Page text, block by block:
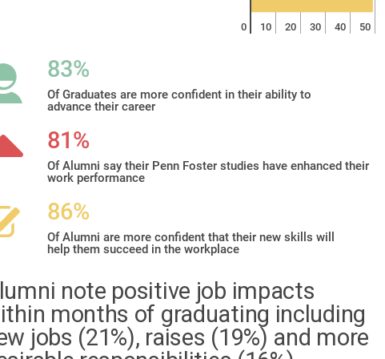
0 10 20 30 40 50
83%
Of Graduates are more confident in their ability to
advance their career
81%
Of Alumni say their Penn Foster studies have enhanced their
work performance
86%
Of Alumni are more confident that their new skills will
help them succeed in the workplace
note positive job impacts
months of graduating including
jobs (21%), raises (19%) and more